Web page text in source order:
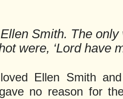
Smith. The
were, ‘Lord have
Ellen Smith
no reason for